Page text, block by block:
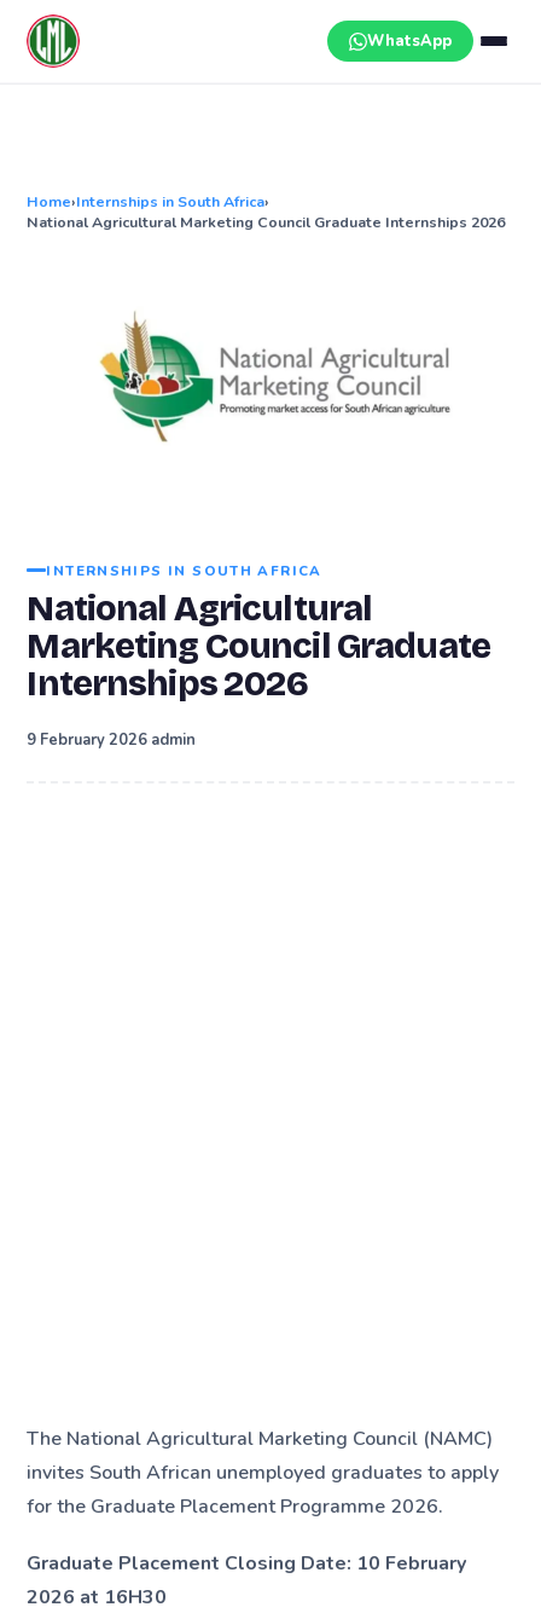
content
WhatsApp
Home›Internships in South Africa›
National Agricultural Marketing Council Graduate Internships 2026
INTERNSHIPS IN SOUTH AFRICA
National Agricultural
Marketing Council Graduate
Internships 2026
9 February 2026 admin
The National Agricultural Marketing Council (NAMC)
invites South African unemployed graduates to apply
for the Graduate Placement Programme 2026.
Graduate Placement Closing Date: 10 February
2026 at 16H30